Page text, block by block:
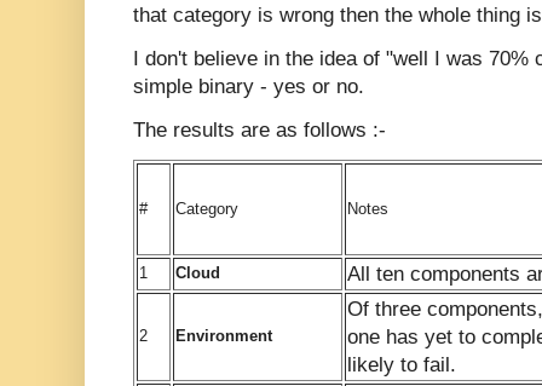
that category is wrong then the whole thing
I don't believe in the idea of "well I was
simple binary - yes or no.
The results are as follows :-
# Category Notes
1 Cloud All ten components
2 Environment
Of three
one has yet to
likely to fail.